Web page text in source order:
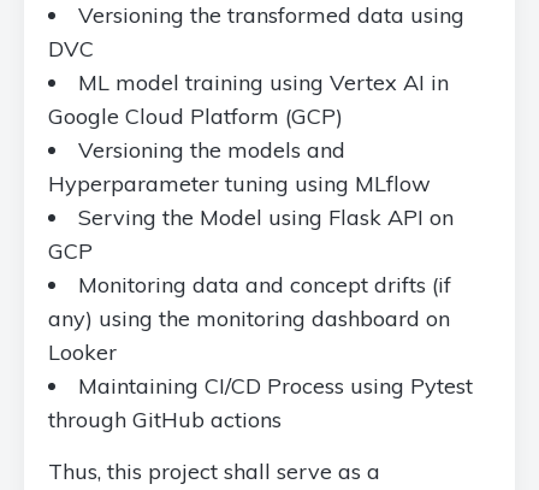
Versioning the transformed data using
DVC
ML model training using Vertex AI in
Google Cloud Platform (GCP)
Versioning the models and
Hyperparameter tuning using MLflow
Serving the Model using Flask API on
GCP
Monitoring data and concept drifts (if
any) using the monitoring dashboard on
Looker
Maintaining CI/CD Process using Pytest
through GitHub actions
Thus, this project shall serve as a